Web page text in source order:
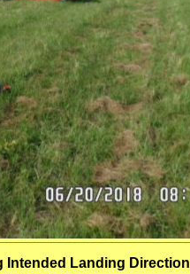
Intended Landing Direction